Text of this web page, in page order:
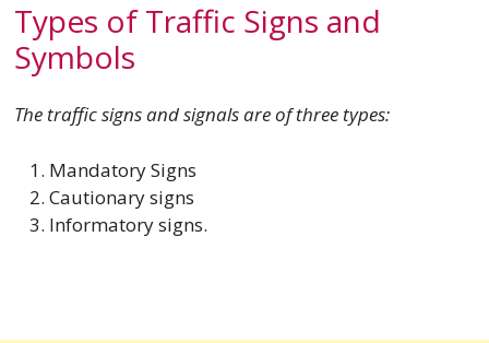
Types of Traffic Signs and
Symbols
The traffic signs and signals are of three types:
Mandatory Signs
Cautionary signs
Informatory signs.